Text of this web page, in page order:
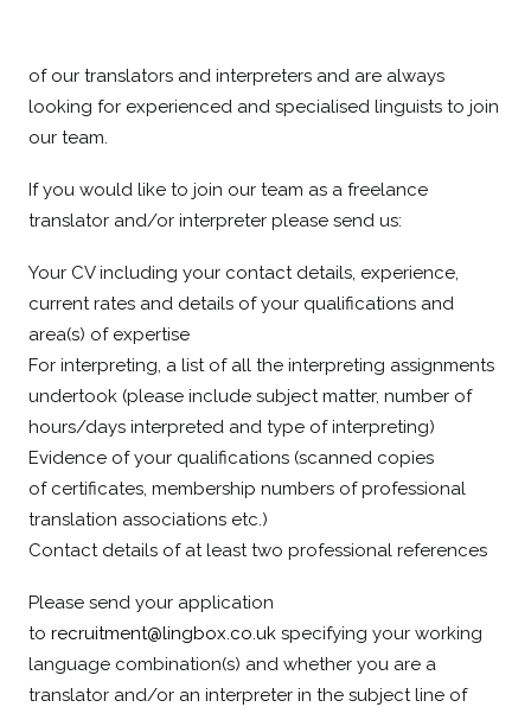
of our translators and interpreters and are always
looking for experienced and specialised linguists to join
our team.
If you would like to join our team as a freelance
translator and/or interpreter please send us:
Your CV including your contact details, experience,
current rates and details of your qualifications and
area(s) of expertise
For interpreting, a list of all the interpreting assignments
undertook (please include subject matter, number of
hours/days interpreted and type of interpreting)
Evidence of your qualifications (scanned copies
of certificates, membership numbers of professional
translation associations etc.)
Contact details of at least two professional references
Please send your application
to recruitment@lingbox.co.uk specifying your working
language combination(s) and whether you are a
translator and/or an interpreter in the subject line of